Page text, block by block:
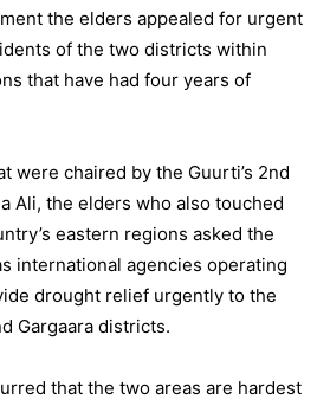
the elders appealed for urgent
of the two districts within
that have had four years of
were chaired by the Guurti’s 2nd
Ali, the elders who also touched
eastern regions asked the
international agencies operating
drought relief urgently to the
Gargaara districts.
that the two areas are hardest